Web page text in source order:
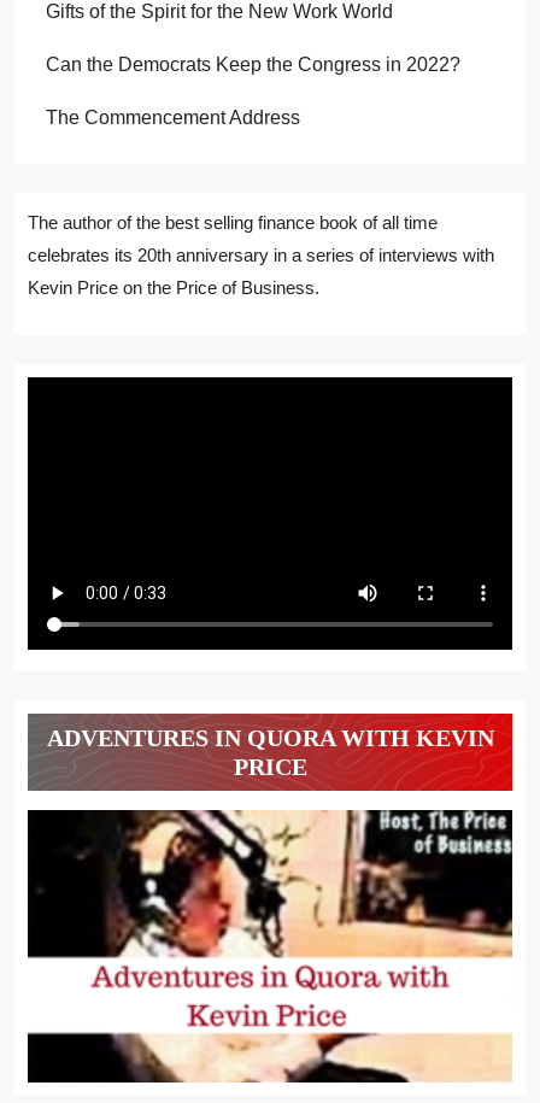
Gifts of the Spirit for the New Work World
Can the Democrats Keep the Congress in 2022?
The Commencement Address
The author of the best selling finance book of all time
celebrates its 20th anniversary in a series of interviews with
Kevin Price on the Price of Business.
ADVENTURES IN QUORA WITH KEVIN
PRICE